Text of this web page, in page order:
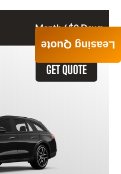
Month / $0 Down
GET QUOTE
Leasing Quote